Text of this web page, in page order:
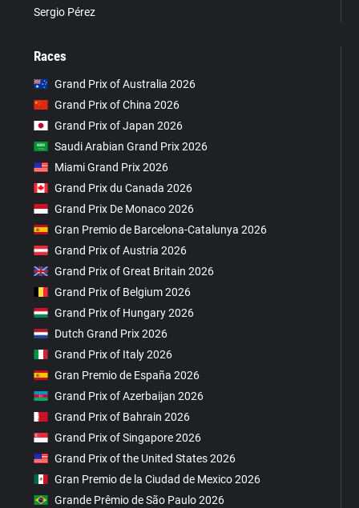
Sergio Pérez
Races
Grand Prix of Australia 2026
Grand Prix of China 2026
Grand Prix of Japan 2026
Saudi Arabian Grand Prix 2026
Miami Grand Prix 2026
Grand Prix du Canada 2026
Grand Prix De Monaco 2026
Gran Premio de Barcelona-Catalunya 2026
Grand Prix of Austria 2026
Grand Prix of Great Britain 2026
Grand Prix of Belgium 2026
Grand Prix of Hungary 2026
Dutch Grand Prix 2026
Grand Prix of Italy 2026
Gran Premio de España 2026
Grand Prix of Azerbaijan 2026
Grand Prix of Bahrain 2026
Grand Prix of Singapore 2026
Grand Prix of the United States 2026
Gran Premio de la Ciudad de Mexico 2026
Grande Prêmio de São Paulo 2026